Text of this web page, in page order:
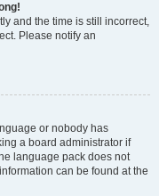
and the time is still incorrect,
Please notify an
or nobody has
a board administrator if
language pack does not
can be found at the